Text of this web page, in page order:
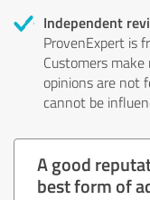
Independent
ProvenExpert is
Customers
opinions are not
cannot be
A good
best form of